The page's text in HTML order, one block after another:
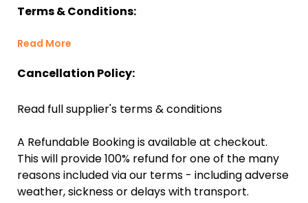
Terms & Conditions:
Read More
Cancellation Policy:
Read full supplier's terms & conditions
A Refundable Booking is available at checkout.
This will provide 100% refund for one of the many
reasons included via our terms - including adverse
weather, sickness or delays with transport.